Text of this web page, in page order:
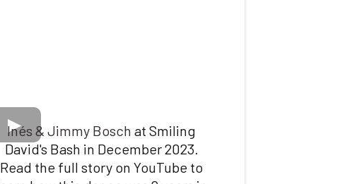
Inés & Jimmy Boschat Smiling
David's Bash in December 2023.
Read the full story onYouTube to